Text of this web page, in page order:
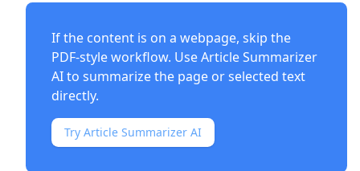
If the content is on a webpage, skip the
PDF-style workflow. UseArticle Summarizer
AIto summarize the page or selected text
directly.
Try Article Summarizer AI